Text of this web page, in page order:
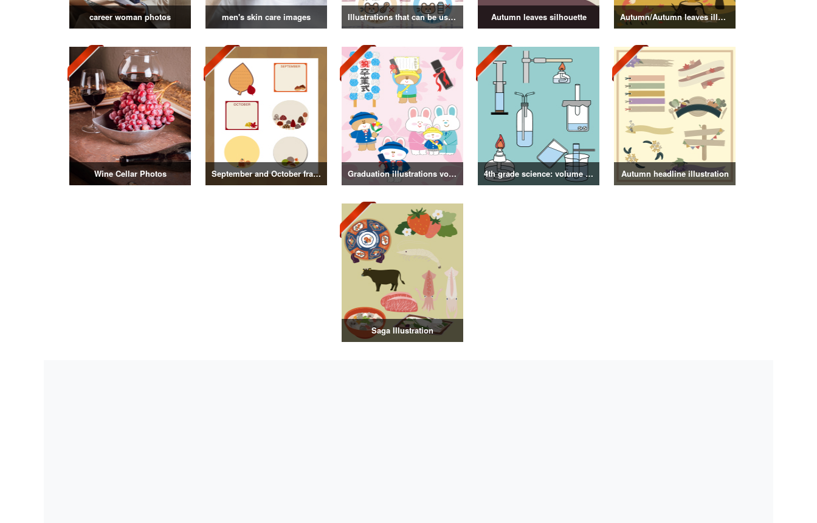
career woman photos men's skin care images Illustrations that can be used as badges Autumn leaves silhouette Autumn/Autumn leaves illustration
Wine Cellar Photos September and October frame illustrations Graduation illustrations vol.3 4th grade science: volume of objects illustration Autumn headline illustration
Saga Illustration